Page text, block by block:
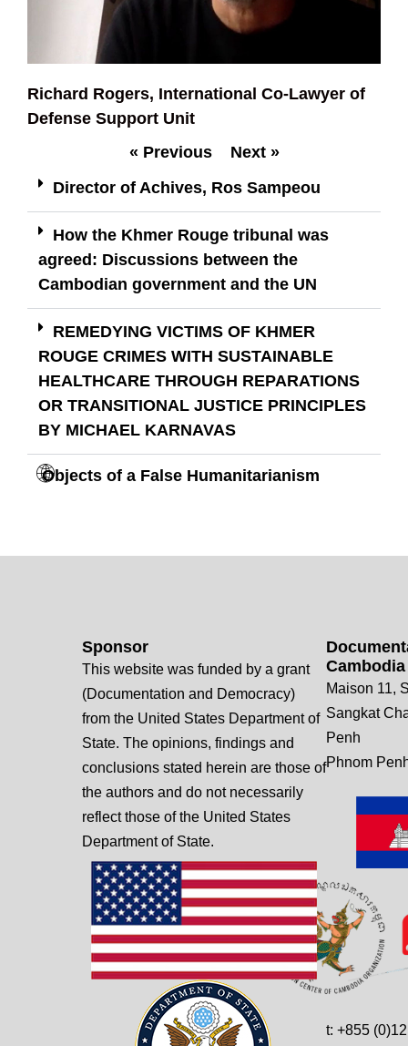
Richard Rogers, International Co-Lawyer of
Defense Support Unit
« Previous
Next »
Director of Achives, Ros Sampeou
How the Khmer Rouge tribunal was
agreed: Discussions between the
Cambodian government and the UN
REMEDYING VICTIMS OF KHMER
ROUGE CRIMES WITH SUSTAINABLE
HEALTHCARE THROUGH REPARATIONS
OR TRANSITIONAL JUSTICE PRINCIPLES
BY MICHAEL KARNAVAS
Objects of a False Humanitarianism
Cambodia
Maison 11,
Sangkat
Penh
Phnom
t: +855
Sponsor
This website was funded by a grant
(Documentation and Democracy)
from the United States Department of
State. The opinions, findings and
conclusions stated herein are those of
the authors and do not necessarily
reflect those of the United States
Department of State.